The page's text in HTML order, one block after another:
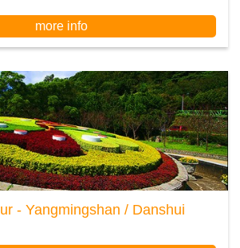
more info
- Yangmingshan / Danshui